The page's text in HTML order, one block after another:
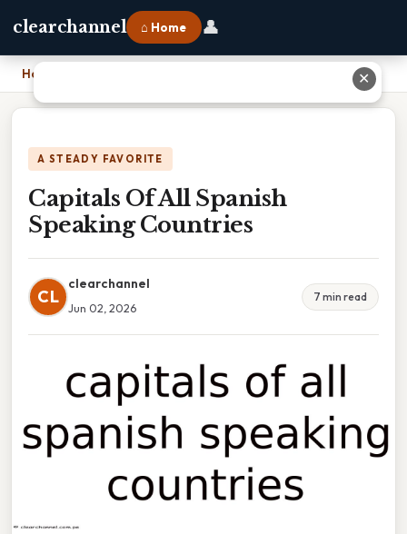
clearchannel ⌂ Home 👤
Home
A STEADY FAVORITE
Capitals Of All Spanish
Speaking Countries
CL
clearchannel
Jun 02, 2026
7 min read
✕